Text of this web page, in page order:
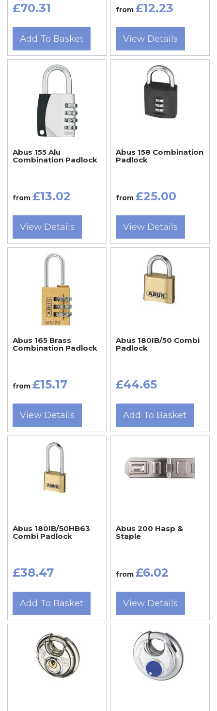
£70.31
Add To Basket
from £12.23
View Details
Abus 155 Alu
Combination Padlock
from £13.02
View Details
Abus 158 Combination
Padlock
from £25.00
View Details
Abus 165 Brass
Combination Padlock
from £15.17
View Details
Abus 180IB/50 Combi
Padlock
£44.65
Add To Basket
Abus 180IB/50HB63
Combi Padlock
£38.47
Add To Basket
Abus 200 Hasp &
Staple
from £6.02
View Details